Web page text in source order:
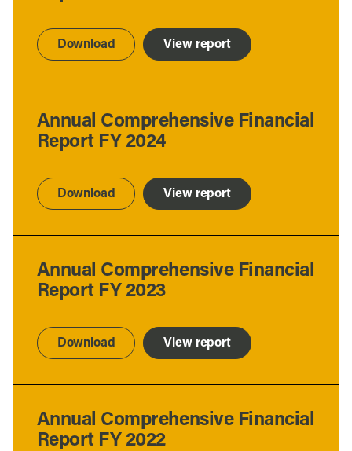
Download View report
Annual Comprehensive Financial
Report FY 2024
Download View report
Annual Comprehensive Financial
Report FY 2023
Download View report
Annual Comprehensive Financial
Report FY 2022